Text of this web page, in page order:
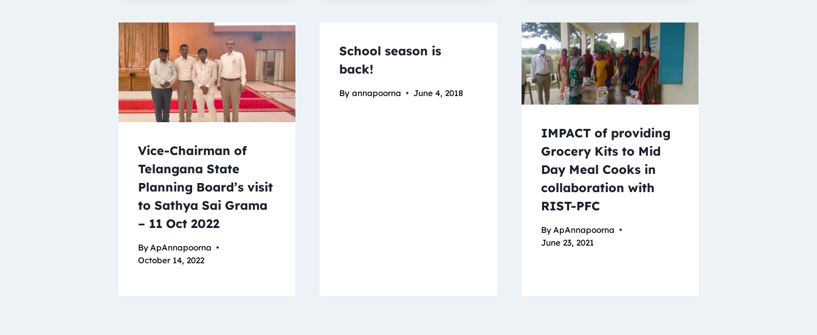
Vice-Chairman of
Telangana State
Planning Board’s visit
to Sathya Sai Grama
– 11 Oct 2022
By ApAnnapoorna
October 14, 2022
School season is
back!
By annapoorna June 4, 2018
IMPACT of providing
Grocery Kits to Mid
Day Meal Cooks in
collaboration with
RIST-PFC
By ApAnnapoorna
June 23, 2021